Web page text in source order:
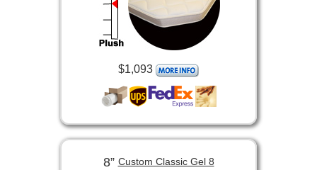
$1,093
8” Custom Classic Gel 8